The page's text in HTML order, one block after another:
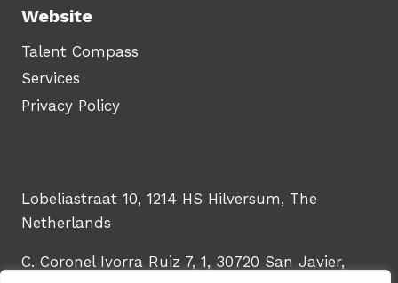
Website
Talent Compass
Services
Privacy Policy
Lobeliastraat 10, 1214 HS Hilversum, The
Netherlands
C. Coronel Ivorra Ruiz 7, 1, 30720 San Javier,